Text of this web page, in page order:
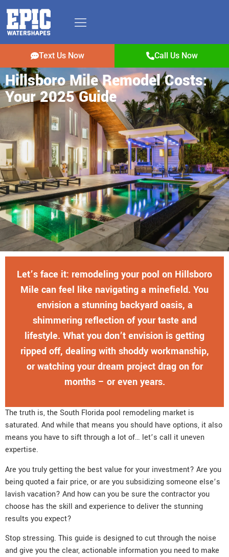
Text Us Now Call Us Now
Hillsboro Mile Remodel Costs:
Your 2025 Guide
Let’s face it: remodeling your pool on Hillsboro
Mile can feel like navigating a minefield. You
envision a stunning backyard oasis, a
shimmering reflection of your taste and
lifestyle. What you don’t envision is getting
ripped off, dealing with shoddy workmanship,
or watching your dream project drag on for
months – or even years.
The truth is, the South Florida pool remodeling market is
saturated. And while that means you should have options, it also
means you have to sift through a lot of… let’s call it uneven
expertise.
Are you truly getting the best value for your investment? Are you
being quoted a fair price, or are you subsidizing someone else’s
lavish vacation? And how can you be sure the contractor you
choose has the skill and experience to deliver the stunning
results you expect?
Stop stressing. This guide is designed to cut through the noise
and give you the clear, actionable information you need to make